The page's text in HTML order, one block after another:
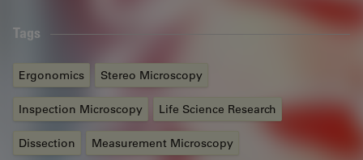
Tags
Ergonomics Stereo Microscopy
Inspection Microscopy Life Science Research
Dissection Measurement Microscopy